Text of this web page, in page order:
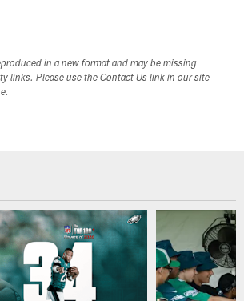
in a new format and may be missing
links. Please use the Contact Us link in our site